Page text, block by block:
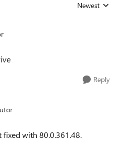
Replies sorted
Newest
Reply
fixed with 80.0.361.48.